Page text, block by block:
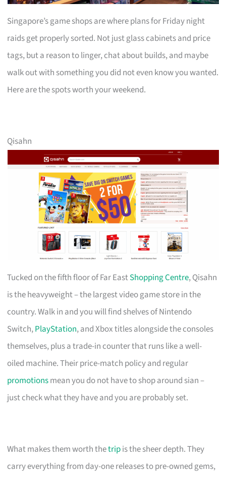
Singapore’s game shops are where plans for Friday night
raids get properly sorted. Not just glass cabinets and price
tags, but a reason to linger, chat about builds, and maybe
walk out with something you did not even know you wanted.
Here are the spots worth your weekend.
Qisahn
Tucked on the fifth floor of Far EastShopping Centre, Qisahn
is the heavyweight – the largest video game store in the
country. Walk in and you will find shelves of Nintendo
Switch,PlayStation, and Xbox titles alongside the consoles
themselves, plus a trade-in counter that runs like a well-
oiled machine. Their price-match policy and regular
promotionsmean you do not have to shop around sian –
just check what they have and you are probably set.
What makes them worth thetripis the sheer depth. They
carry everything from day-one releases to pre-owned gems,